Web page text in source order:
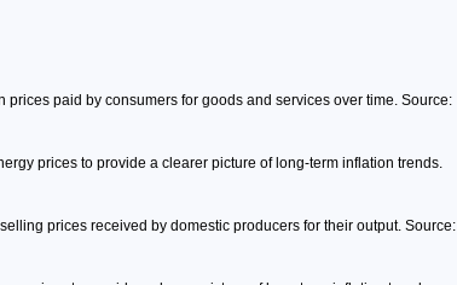
paid by consumers for goods and services over time. Source:
prices to provide a clearer picture of long-term inflation trends.
prices received by domestic producers for their output. Source: